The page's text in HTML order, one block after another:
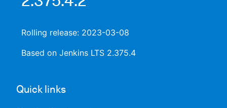
AI Help
Search
Rolling release: 2023-03-08
Based on Jenkins LTS 2.375.4
Quick links